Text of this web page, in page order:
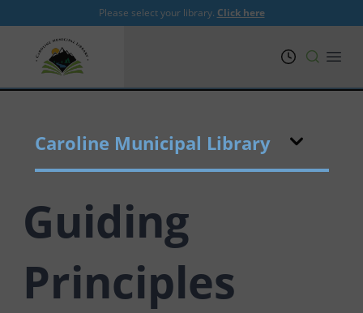
Please select your library. Click here
Caroline Municipal Library
Guiding
Principles